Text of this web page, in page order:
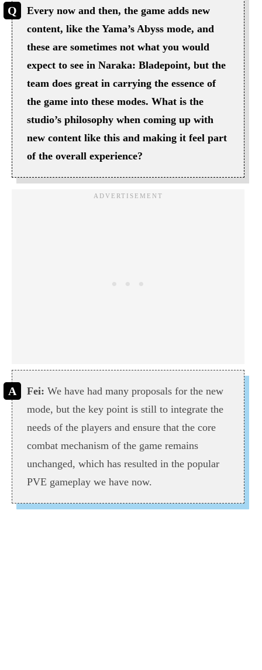
Every now and then, the game adds new
content, like the Yama’s Abyss mode, and
these are sometimes not what you would
expect to see in Naraka: Bladepoint, but the
team does great in carrying the essence of
the game into these modes. What is the
studio’s philosophy when coming up with
new content like this and making it feel part
of the overall experience?
Fei: We have had many proposals for the new
mode, but the key point is still to integrate the
needs of the players and ensure that the core
combat mechanism of the game remains
unchanged, which has resulted in the popular
PVE gameplay we have now.